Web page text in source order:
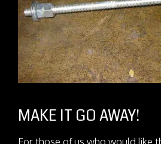
MAKE IT GO AWAY!
For those of us who would like